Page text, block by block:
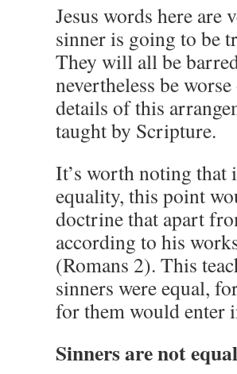
Jesus words here are
sinner is going to be
They will all be
nevertheless be
details of this
taught by Scripture.
It’s worth noting that
equality, this point
doctrine that apart
according to his
(Romans 2). This
sinners were equal,
for them would enter
Sinners are not